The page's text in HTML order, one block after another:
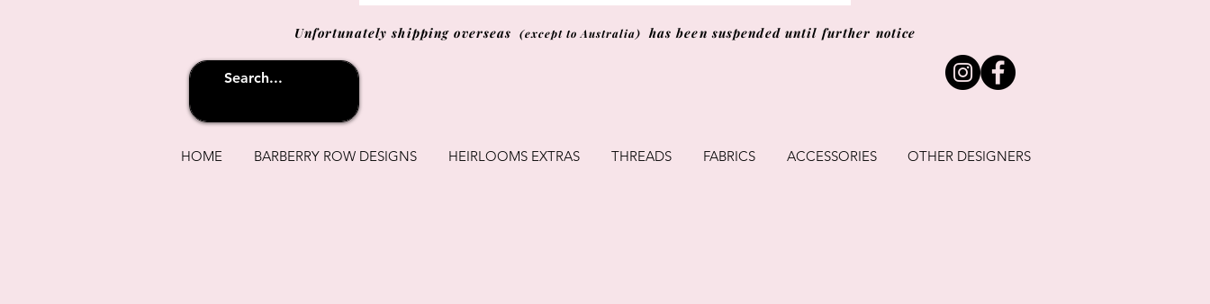
Unfortunately shipping overseas (except to Australia) has been suspended until further notice
HOME BARBERRY ROW DESIGNS HEIRLOOMS EXTRAS THREADS FABRICS ACCESSORIES OTHER DESIGNERS